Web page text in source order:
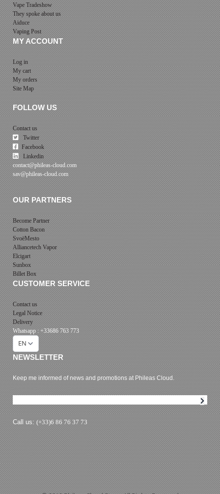
Vape Tradeshow
They spoke about us
Aiduce
Vaping Post
MY ACCOUNT
Log in
My cart
My orders
Site Map
FOLLOW US
Contact us
Twitter
Facebook
Linkedin
contact@phileas-cloud.com
sav@phileas-cloud.com
OUR PARTNERS
Become Partner
Cotton Bacon
SvoëMesto
Alliancetech Vapor
Elcigart
Sunbox
Billet Box
CUSTOMER SERVICE
Contact us
Legal Notice
Delivery
Whatsapp : +33686 763 773
EN
NEWSLETTER
Keep me informed of news and promotions at Phileas Cloud.
Call us: (+33)6 86 76 37 73